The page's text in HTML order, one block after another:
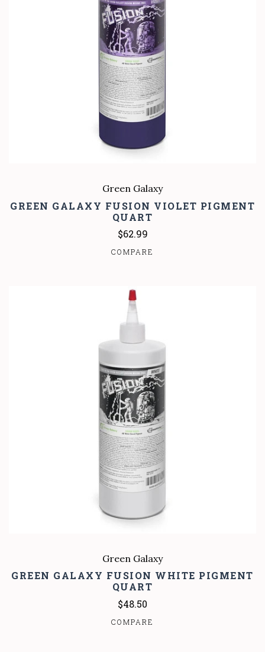
Green Galaxy
GREEN GALAXY FUSION VIOLET PIGMENT
QUART
$62.99
COMPARE
Green Galaxy
GREEN GALAXY FUSION WHITE PIGMENT
QUART
$48.50
COMPARE